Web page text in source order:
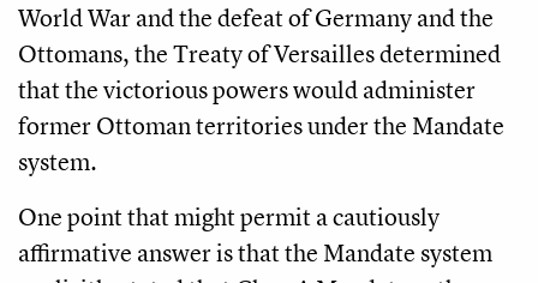
World War and the defeat of Germany and the
Ottomans, the Treaty of Versailles determined
that the victorious powers would administer
former Ottoman territories under the Mandate
system.
One point that might permit a cautiously
affirmative answer is that the Mandate system